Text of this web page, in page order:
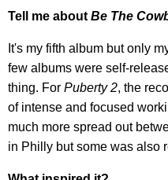
Tell me about Be The
It's my fifth album but only
few albums were self-
thing. For Puberty 2, the
of intense and focused
much more spread out
in Philly but some was also